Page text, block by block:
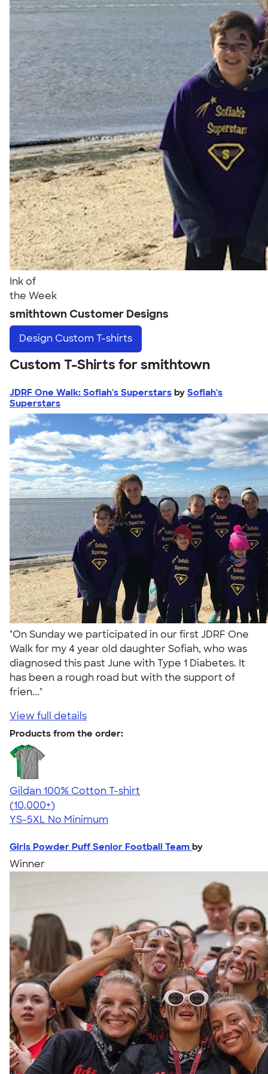
Ink of
the Week
smithtown Customer Designs
Design Custom T-shirts
Custom T-Shirts for smithtown
JDRF One Walk: Sofiah's Superstars by Sofiah's
Superstars
"On Sunday we participated in our first JDRF One
Walk for my 4 year old daughter Sofiah, who was
diagnosed this past June with Type 1 Diabetes. It
has been a rough road but with the support of
frien..."
View full details
Products from the order:
Gildan 100% Cotton T-shirt
4.63
71546
(10,000+)
YS-5XL No Minimum
Girls Powder Puff Senior Football Team by
Winner